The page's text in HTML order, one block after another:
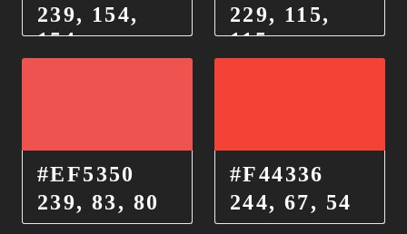
239, 154,
154
229, 115,
115
#EF5350
239, 83, 80
#F44336
244, 67, 54